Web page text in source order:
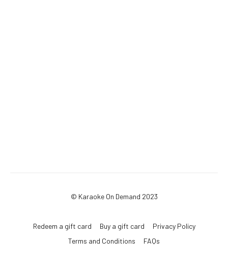
© Karaoke On Demand 2023
Redeem a gift card Buy a gift card
Privacy Policy
Terms and Conditions
FAQs